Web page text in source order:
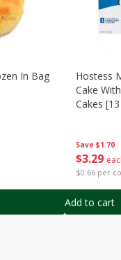
In Bag
Save $1.70
$3 29
$0.66 per
Hostess
Cake
Cakes
Add to cart